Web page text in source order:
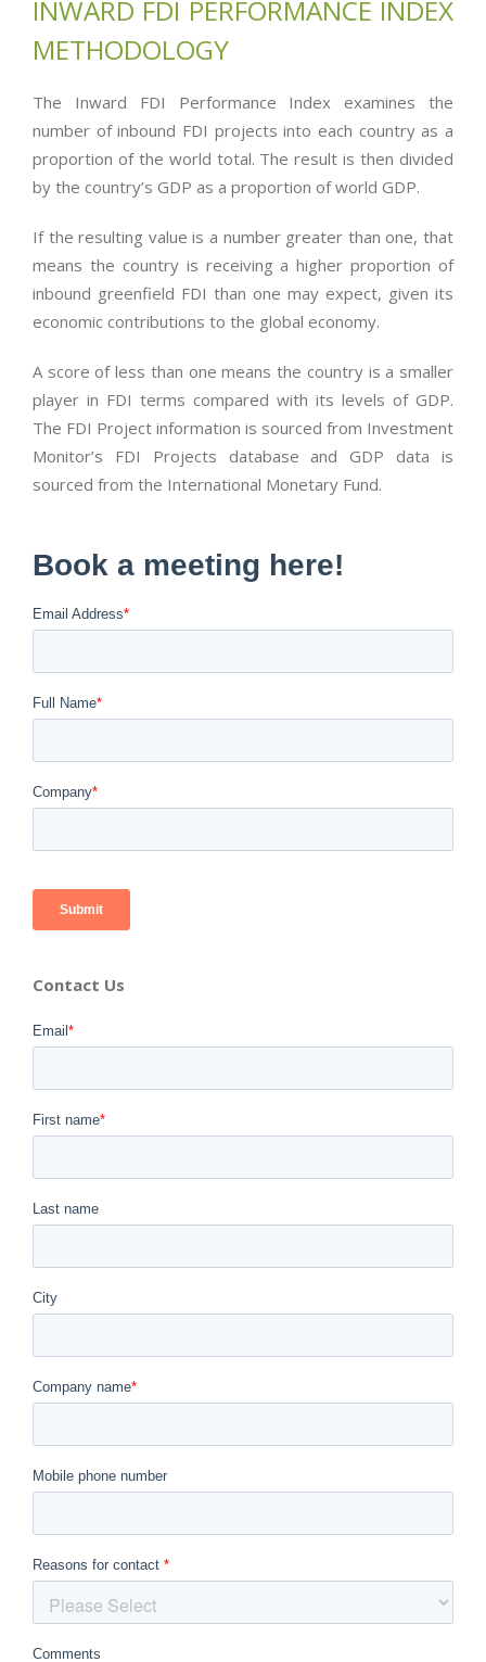
INWARD FDI PERFORMANCE INDEX
METHODOLOGY
The Inward FDI Performance Index examines the
number of inbound FDI projects into each country as a
proportion of the world total. The result is then divided
by the country’s GDP as a proportion of world GDP.
If the resulting value is a number greater than one, that
means the country is receiving a higher proportion of
inbound greenfield FDI than one may expect, given its
economic contributions to the global economy.
A score of less than one means the country is a smaller
player in FDI terms compared with its levels of GDP.
The FDI Project information is sourced from Investment
Monitor’s FDI Projects database and GDP data is
sourced from the International Monetary Fund.
Contact Us